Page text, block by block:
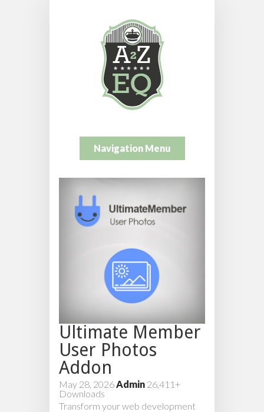
Navigation Menu
Ultimate Member
User Photos
Addon
May 28, 2026Admin 26,411+
Downloads
Transform your web development